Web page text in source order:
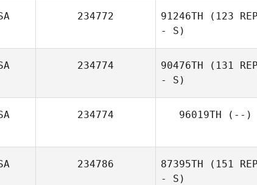
234772 91246TH (123
- S)
234774 90476TH (131
- S)
234774 96019TH (--)
234786 87395TH (151
- S)